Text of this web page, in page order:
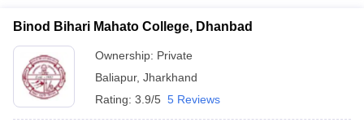
Binod Bihari Mahato College, Dhanbad
Ownership: Private
Baliapur, Jharkhand
Rating: 3.9/5 5 Reviews